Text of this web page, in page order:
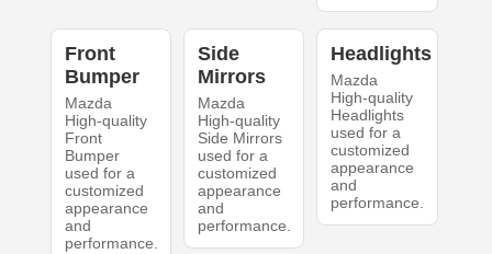
Front
Bumper
Mazda
High-quality
Front
Bumper
used for a
customized
appearance
and
performance.
Side
Mirrors
Mazda
High-quality
Side Mirrors
used for a
customized
appearance
and
performance.
Headlights
Mazda
High-quality
Headlights
used for a
customized
appearance
and
performance.